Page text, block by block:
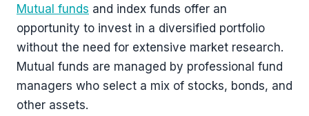
Mutual funds and index funds offer an
opportunity to invest in a diversified portfolio
without the need for extensive market research.
Mutual funds are managed by professional fund
managers who select a mix of stocks, bonds, and
other assets.